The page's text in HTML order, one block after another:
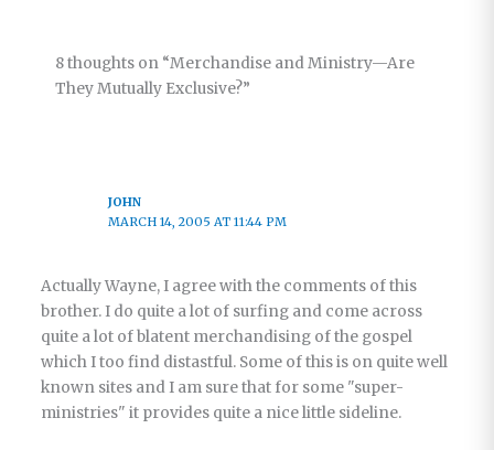
8 thoughts on “Merchandise and Ministry—Are
They Mutually Exclusive?”
JOHN
MARCH 14, 2005 AT 11:44 PM
Actually Wayne, I agree with the comments of this
brother. I do quite a lot of surfing and come across
quite a lot of blatent merchandising of the gospel
which I too find distastful. Some of this is on quite well
known sites and I am sure that for some "super-
ministries" it provides quite a nice little sideline.